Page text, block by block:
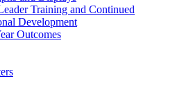
Training and Continued
Development
Outcomes